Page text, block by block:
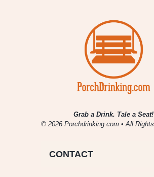
Grab a Drink. Tale a Seat!
© 2026 Porchdrinking.com • All
CONTACT